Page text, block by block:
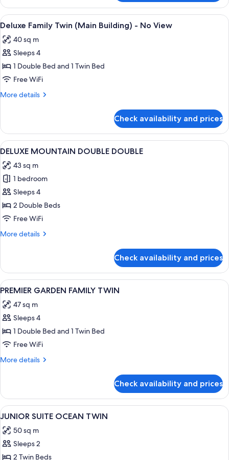
KITTY
FAMILY
TWIN
View
all
photos
for
Deluxe
Family
Twin
-
No
View
A hotel room with two beds, a desk,
1
Deluxe Family Twin (Main Building) - No View
40 sq m
Sleeps 4
1 Double Bed and 1 Twin Bed
Free WiFi
More details
More
Family
Twin
(Main
No
View
Check availability and prices
View
all
photos
for
DELUXE
MOUNTAIN
DOUBLE
A hotel room with two beds, a desk,
2
DELUXE MOUNTAIN DOUBLE DOUBLE
43 sq m
1 bedroom
Sleeps 4
2 Double Beds
Free WiFi
More details
More
MOUNTAIN
DOUBLE
DOUBLE
Check availability and prices
View
all
photos
for
PREMIER
GARDEN
FAMILY
A hotel room with two beds, a desk
1
PREMIER GARDEN FAMILY TWIN
47 sq m
Sleeps 4
1 Double Bed and 1 Twin Bed
Free WiFi
More details
More
GARDEN
FAMILY
TWIN
Check availability and prices
View
all
photos
for
A hotel room with two large beds,
2
JUNIOR SUITE OCEAN TWIN
50 sq m
Sleeps 2
2 Twin Beds